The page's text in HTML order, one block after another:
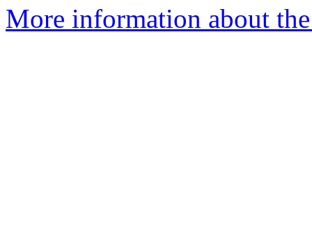
More information about